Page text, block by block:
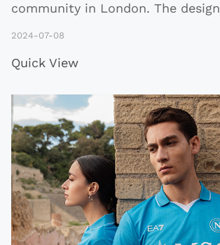
community in London. The design
2024-07-08
Quick View